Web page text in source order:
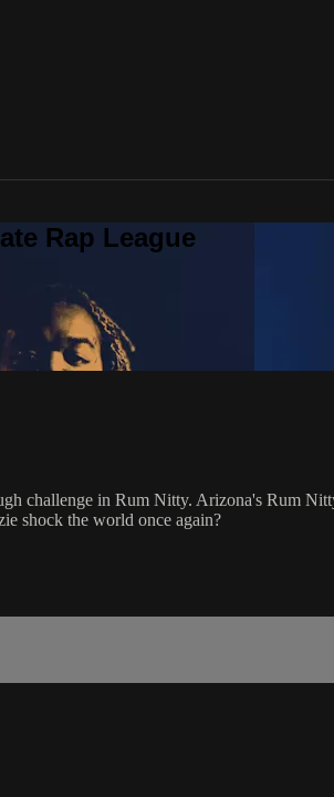
Rap League
challenge in Rum Nitty. Arizona's Rum
shock the world once again?